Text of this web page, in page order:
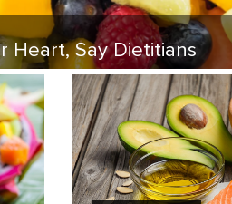
Heart, Say Dietitians